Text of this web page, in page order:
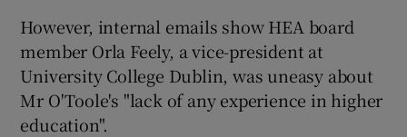
However, internal emails show HEA board
member Orla Feely, a vice-president at
University College Dublin, was uneasy about
Mr O'Toole's "lack of any experience in higher
education".